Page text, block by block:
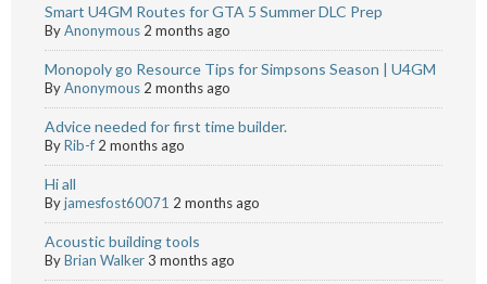
Smart U4GM Routes for GTA 5 Summer DLC Prep
ByAnonymous 2 months ago
Monopoly go Resource Tips for Simpsons Season | U4GM
ByAnonymous 2 months ago
Advice needed for first time builder.
ByRib-f 2 months ago
Hi all
Byjamesfost60071 2 months ago
Acoustic building tools
ByBrian Walker3 months ago